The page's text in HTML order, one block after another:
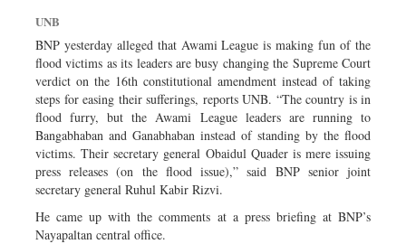
Backpage
Panorama
UNB
BNP yesterday alleged that Awami League is making fun of the
flood victims as its leaders are busy changing the Supreme Court
verdict on the 16th constitutional amendment instead of taking
steps for easing their sufferings, reports UNB. “The country is in
flood furry, but the Awami League leaders are running to
Bangabhaban and Ganabhaban instead of standing by the flood
victims. Their secretary general Obaidul Quader is mere issuing
press releases (on the flood issue),” said BNP senior joint
secretary general Ruhul Kabir Rizvi.
He came up with the comments at a press briefing at BNP’s
Nayapaltan central office.